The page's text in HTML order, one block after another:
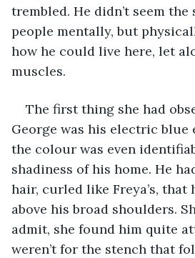
trembled. He didn’t seem
people mentally, but
how he could live here, let
muscles.
The first thing she had
George was his electric blue
the colour was even
shadiness of his home. He
hair, curled like Freya’s, that
above his broad shoulders.
admit, she found him quite
weren’t for the stench that